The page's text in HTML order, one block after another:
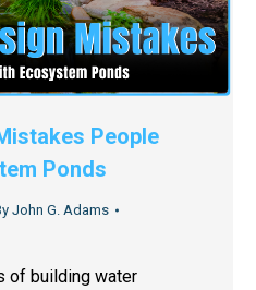
People
Ponds
John G. Adams
of building water